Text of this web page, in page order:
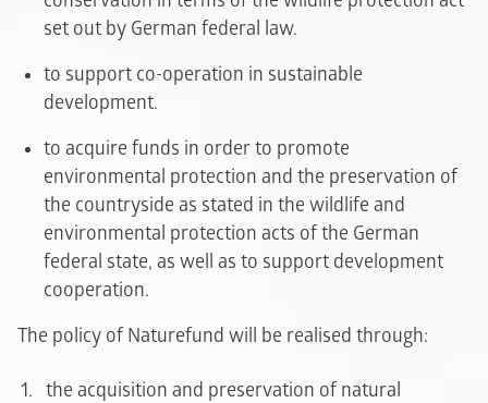
set out by German federal law.
to support co-operation in sustainable
development.
to acquire funds in order to promote
environmental protection and the preservation of
the countryside as stated in the wildlife and
environmental protection acts of the German
federal state, as well as to support development
cooperation.
The policy of Naturefund will be realised through:
the acquisition and preservation of natural